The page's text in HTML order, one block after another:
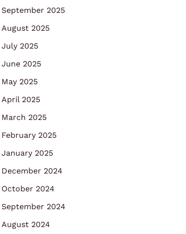
September 2025
August 2025
July 2025
June 2025
May 2025
April 2025
March 2025
February 2025
January 2025
December 2024
October 2024
September 2024
August 2024